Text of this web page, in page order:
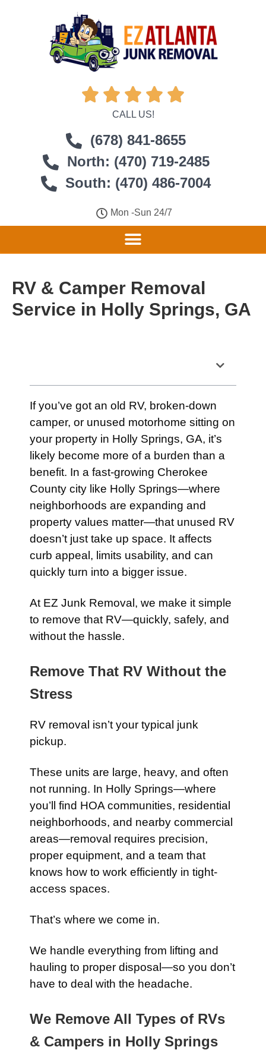
    
CALL US!
(678) 841-8655
North: (470) 719-2485
South: (470) 486-7004
Mon -Sun 24/7
RV & Camper Removal
Service in Holly Springs, GA
If you’ve got an old RV, broken-down
camper, or unused motorhome sitting on
your property in Holly Springs, GA, it’s
likely become more of a burden than a
benefit. In a fast-growing Cherokee
County city like Holly Springs—where
neighborhoods are expanding and
property values matter—that unused RV
doesn’t just take up space. It affects
curb appeal, limits usability, and can
quickly turn into a bigger issue.
At EZ Junk Removal, we make it simple
to remove that RV—quickly, safely, and
without the hassle.
Remove That RV Without the
Stress
RV removal isn’t your typical junk
pickup.
These units are large, heavy, and often
not running. In Holly Springs—where
you’ll find HOA communities, residential
neighborhoods, and nearby commercial
areas—removal requires precision,
proper equipment, and a team that
knows how to work efficiently in tight-
access spaces.
That’s where we come in.
We handle everything from lifting and
hauling to proper disposal—so you don’t
have to deal with the headache.
We Remove All Types of RVs
& Campers in Holly Springs